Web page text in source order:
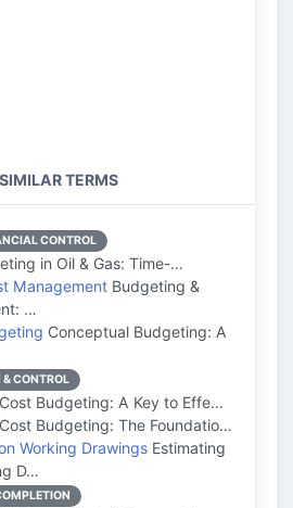
SIMILAR TERMS
CONTROL
in Oil & Gas: Time-…
Management Budgeting &
…
Conceptual Budgeting: A
CONTROL
Cost Budgeting: A Key to Effe…
Cost Budgeting: The Foundatio…
Working Drawings Estimating
D…